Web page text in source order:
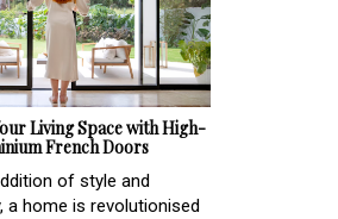
Living Space with High-
French Doors
of style and
a home is revolutionised